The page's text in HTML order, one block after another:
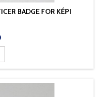
BADGE FOR KÉPI